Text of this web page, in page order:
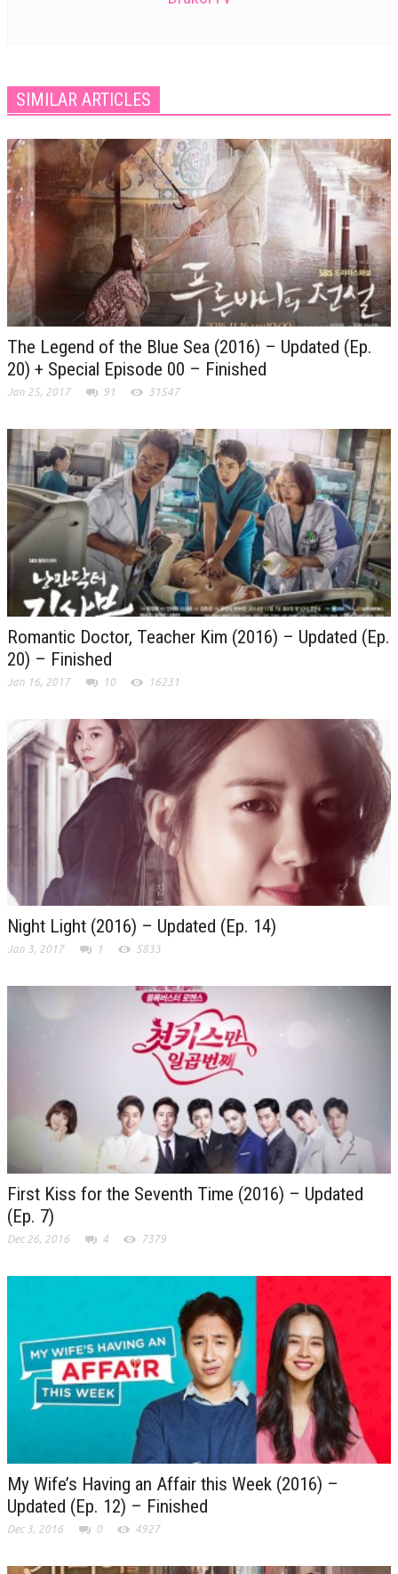
SIMILAR ARTICLES
The Legend of the Blue Sea (2016) – Updated (Ep.
20) + Special Episode 00 – Finished
Jan 25, 2017 91 31547
Romantic Doctor, Teacher Kim (2016) – Updated (Ep.
20) – Finished
Jan 16, 2017 10 16231
Night Light (2016) – Updated (Ep. 14)
Jan 3, 2017 1 5833
First Kiss for the Seventh Time (2016) – Updated
(Ep. 7)
Dec 26, 2016 4 7379
My Wife’s Having an Affair this Week (2016) –
Updated (Ep. 12) – Finished
Dec 3, 2016 0 4927